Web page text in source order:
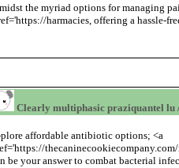
the myriad options for managing
harmacies, offering a hassle-
Clearly multiphasic praziquantel lu
affordable antibiotic options; <a
be your answer to combat bacterial